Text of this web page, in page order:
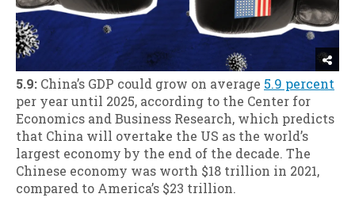
5.9: China’s GDP could grow on average 5.9 percent
per year until 2025, according to the Center for
Economics and Business Research, which predicts
that China will overtake the US as the world’s
largest economy by the end of the decade. The
Chinese economy was worth $18 trillion in 2021,
compared to America’s $23 trillion.